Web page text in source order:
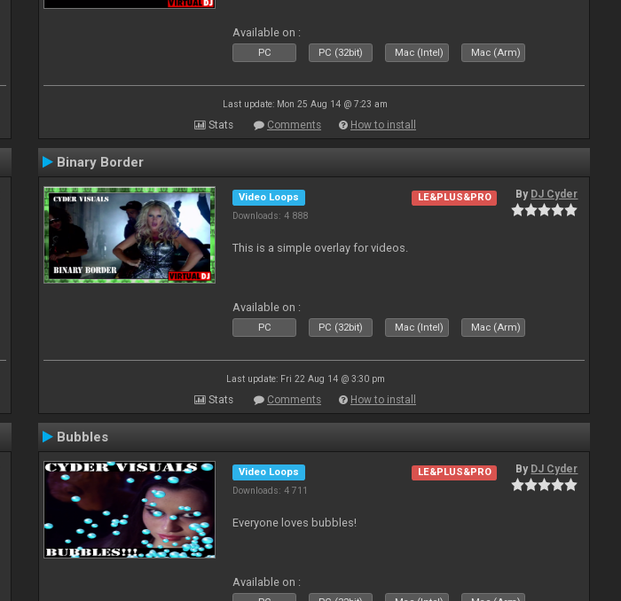
Available on :
PC PC (32bit) Mac (Intel) Mac (Arm)
Last update: Mon 25 Aug 14 @ 7:23 am
Stats Comments How to install
Binary Border
Video Loops
Downloads: 4 888
LE&PLUS&PRO By DJ Cyder
This is a simple overlay for videos.
Available on :
PC PC (32bit) Mac (Intel) Mac (Arm)
Last update: Fri 22 Aug 14 @ 3:30 pm
Stats Comments How to install
Bubbles
Video Loops
Downloads: 4 711
LE&PLUS&PRO By DJ Cyder
Everyone loves bubbles!
Available on :